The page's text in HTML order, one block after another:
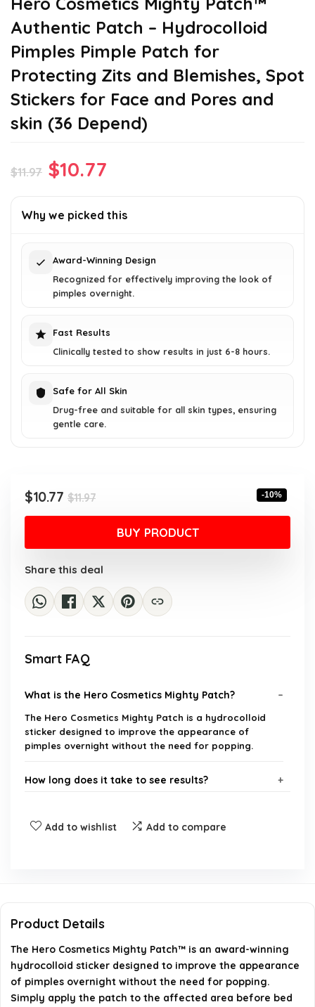
Authentic Patch – Hydrocolloid
Pimples Pimple Patch for
Protecting Zits and Blemishes, Spot
Stickers for Face and Pores and
skin (36 Depend)
$11.97 Original
was:
$10.77
is:
Why we picked this
Award-Winning Design
Recognized for effectively improving the look of
pimples overnight.
Fast Results
Clinically tested to show results in just 6-8 hours.
Safe for All Skin
Drug-free and suitable for all skin types, ensuring
gentle care.
$11.97Original
price
was:
$11.97.
$10.77
Current
price
$10.77.
-10%
BUY PRODUCT
Share this deal
Smart FAQ
What is the Hero Cosmetics Mighty Patch?
The Hero Cosmetics Mighty Patch is a hydrocolloid
sticker designed to improve the appearance of
pimples overnight without the need for popping.
How long does it take to see results?
Does it blend well with the skin?
AI-generated from available product information. Always verify
details on the official listing.
Add to wishlist Add to compare
Product Details
The Hero Cosmetics Mighty Patch™ is an award-winning
hydrocolloid sticker designed to improve the appearance
of pimples overnight without the need for popping.
Simply apply the patch to the affected area before bed